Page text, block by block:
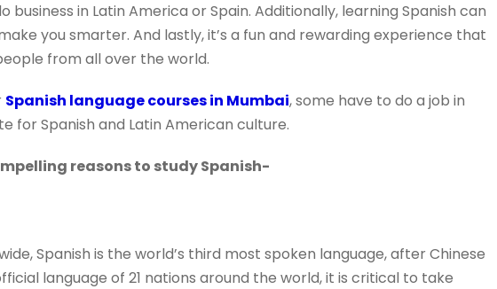
in Latin America or Spain. Additionally, learning Spanish can
you smarter. And lastly, it’s a fun and rewarding experience that
from all over the world.
Spanish language courses in Mumbai, some have to do a job in
for Spanish and Latin American culture.
reasons to study Spanish-
Spanish is the world’s third most spoken language, after Chinese
language of 21 nations around the world, it is critical to take